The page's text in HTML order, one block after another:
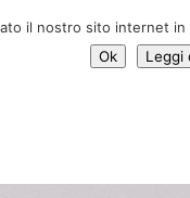
il nostro sito internet
Ok
Leggi